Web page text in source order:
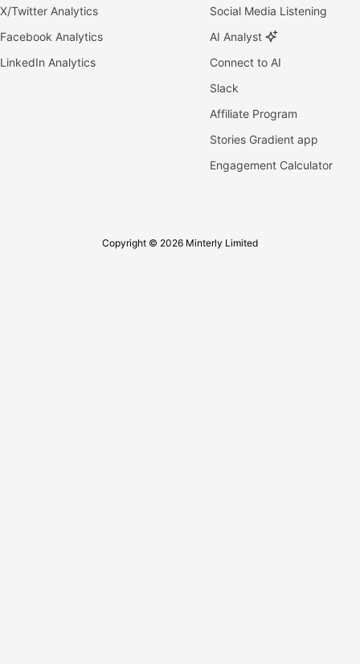
X/Twitter Analytics
Facebook Analytics
LinkedIn Analytics
Social Media Listening
AI Analyst
Connect to AI
Slack
Affiliate Program
Stories Gradient app
Engagement Calculator
Copyright © 2026 Minterly Limited